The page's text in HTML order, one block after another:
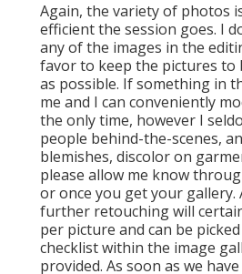
Again, the variety of photos
efficient the session goes. I
any of the images in the
favor to keep the pictures to
as possible. If something in
me and I can conveniently
the only time, however I
people behind-the-scenes,
blemishes, discolor on
please allow me know
or once you get your gallery.
further retouching will
per picture and can be
checklist within the image
provided. As soon as we